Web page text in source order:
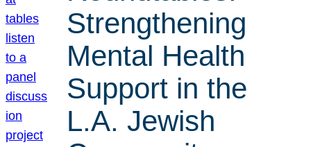
Strengthening
Mental Health
Support in the
L.A. Jewish